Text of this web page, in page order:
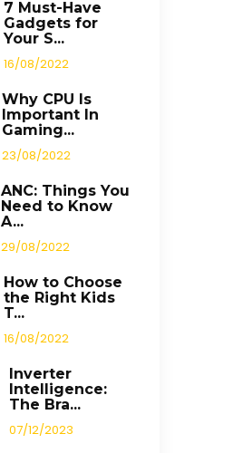
7 Must-Have
Gadgets for
Your S...
16/08/2022
Why CPU Is
Important In
Gaming...
23/08/2022
ANC: Things You
Need to Know
A...
29/08/2022
How to Choose
the Right Kids
T...
16/08/2022
Inverter
Intelligence:
The Bra...
07/12/2023